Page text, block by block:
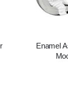
Enamel